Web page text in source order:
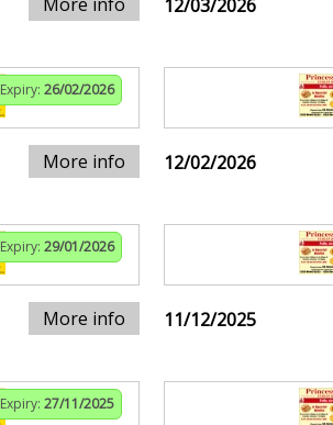
12/03/2026
Expiry: 26/02/2026
More info 12/02/2026
Expiry: 29/01/2026
More info 11/12/2025
Expiry: 27/11/2025